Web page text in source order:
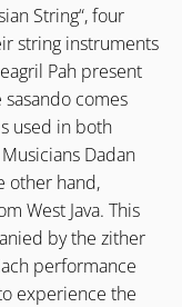
String“, four
string instruments
Pah present
comes
used in both
Dadan
other hand,
West Java. This
by the zither
performance
experience the